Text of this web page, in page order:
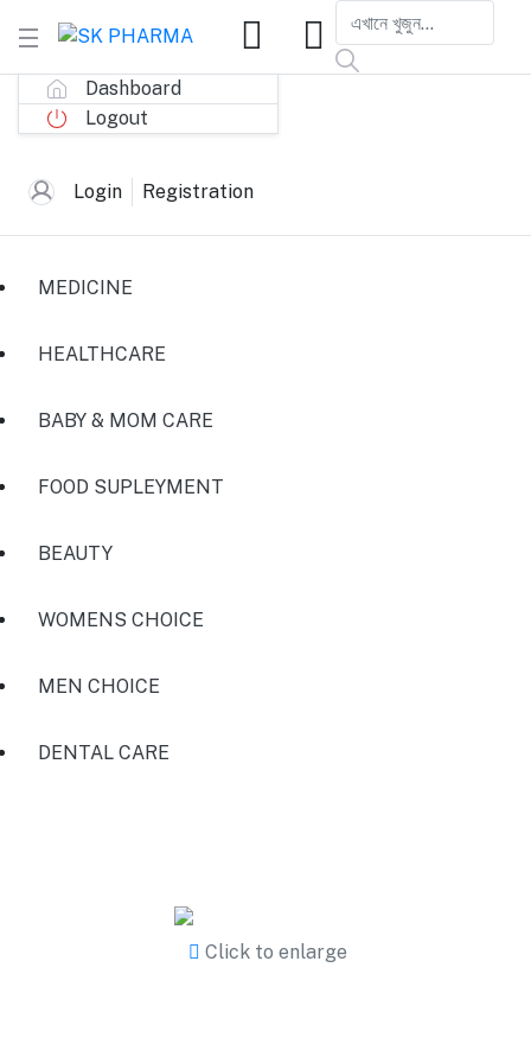
Dashboard
Logout
Login Registration
MEDICINE
HEALTHCARE
BABY & MOM CARE
FOOD SUPLEYMENT
BEAUTY
WOMENS CHOICE
MEN CHOICE
DENTAL CARE
Click to enlarge